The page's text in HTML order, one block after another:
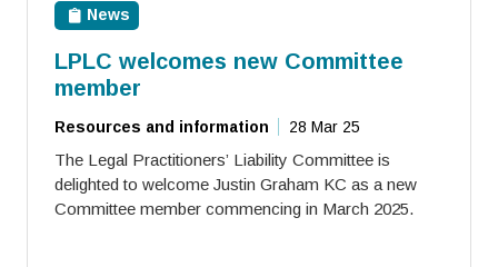
News
LPLC welcomes new Committee
member
Resources and information 28 Mar 25
The Legal Practitioners’ Liability Committee is
delighted to welcome Justin Graham KC as a new
Committee member commencing in March 2025.